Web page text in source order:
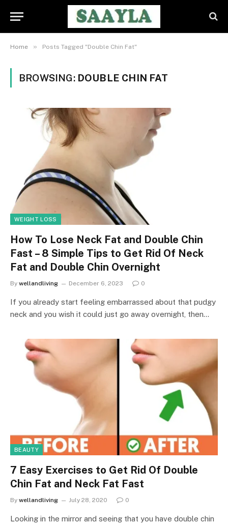
Home » Posts Tagged "Double Chin Fat"
BROWSING: DOUBLE CHIN FAT
WEIGHT LOSS
How To Lose Neck Fat and Double Chin
Fast – 8 Simple Tips to Get Rid Of Neck
Fat and Double Chin Overnight
By wellandliving December 6, 2023 0
If you already start feeling embarrassed about that pudgy
neck and you wish it could just go away overnight, then…
BEAUTY
7 Easy Exercises to Get Rid Of Double
Chin Fat and Neck Fat Fast
By wellandliving July 28, 2020 0
Looking in the mirror and seeing that you have double chin